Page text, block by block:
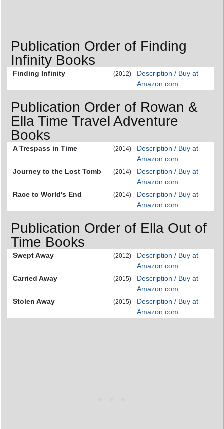
Publication Order of Finding
Infinity Books
Finding Infinity (2012)
Description / Buy at
Amazon.com
Publication Order of Rowan &
Ella Time Travel Adventure
Books
A Trespass in Time (2014)
Description / Buy at
Amazon.com
Journey to the Lost Tomb
(2014)
Description / Buy at
Amazon.com
Race to World's End
(2014)
Description / Buy at
Amazon.com
Publication Order of Ella Out of
Time Books
Swept Away (2012)
Description / Buy at
Amazon.com
Carried Away
(2015)
Description / Buy at
Amazon.com
Stolen Away
(2015)
Description / Buy at
Amazon.com